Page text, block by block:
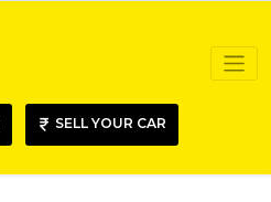
SELL YOUR CAR